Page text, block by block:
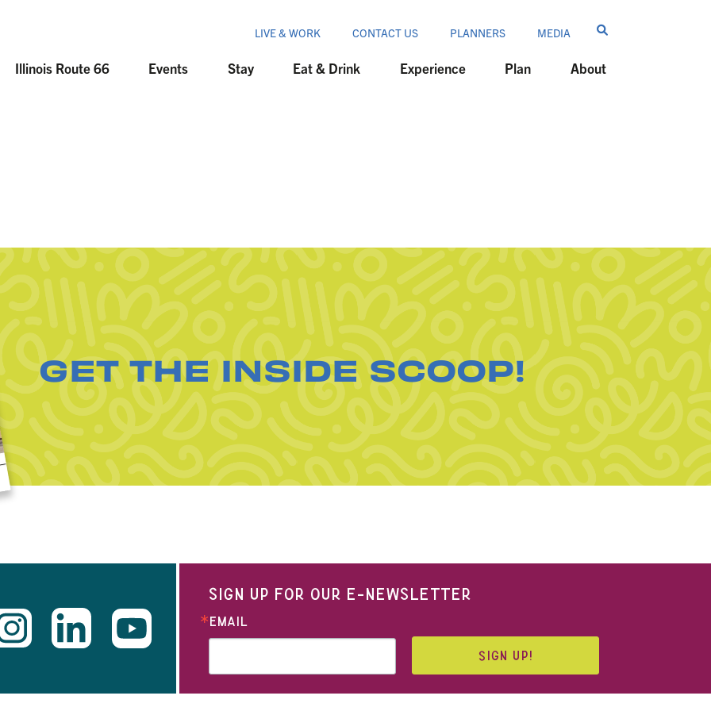
LIVE & WORK CONTACT US PLANNERS MEDIA
Illinois Route 66 Events Stay Eat & Drink Experience Plan About
GET THE INSIDE SCOOP!
SIGN UP FOR OUR E-NEWSLETTER
EMAIL
SIGN UP!